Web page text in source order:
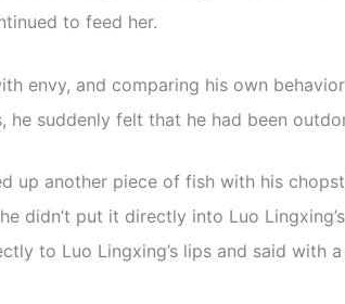
to feed her.
envy, and comparing his own
he suddenly felt that he had been
up another piece of fish with his
didn’t put it directly into Luo
to Luo Lingxing’s lips and said with a